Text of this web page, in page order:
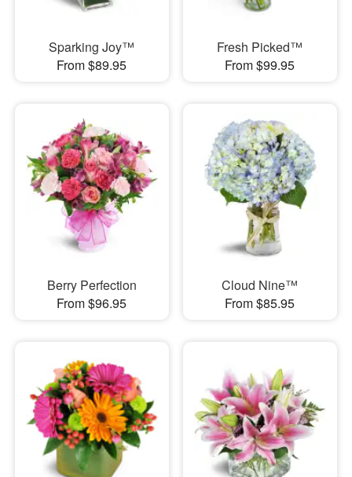
Sparking Joy™
From $89.95
Fresh Picked™
From $99.95
Berry Perfection
From $96.95
Cloud Nine™
From $85.95